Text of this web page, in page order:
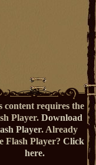
content requires the
Player. Download
Player. Already
Flash Player? Click
here.